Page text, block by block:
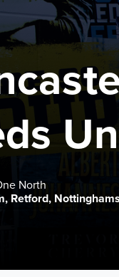
North
Retford,